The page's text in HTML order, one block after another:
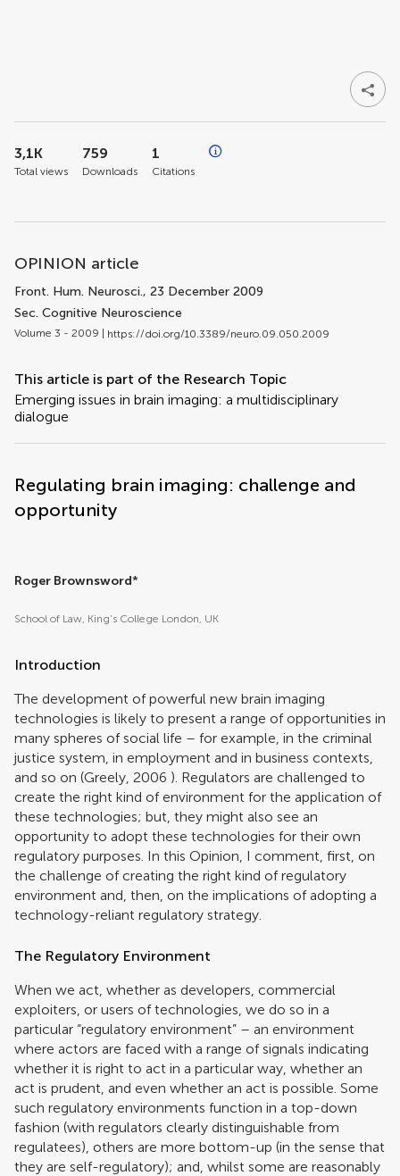
OPINION article
Front. Hum. Neurosci., 23 December 2009
Sec. Cognitive Neuroscience
Volume 3 - 2009 | https://doi.org/10.3389/neuro.09.050.2009
This article is part of the Research Topic
Emerging issues in brain imaging: a multidisciplinary
dialogue
Regulating brain imaging: challenge and
opportunity
Roger Brownsword*
School of Law, King’s College London, UK
Introduction
The development of powerful new brain imaging
technologies is likely to present a range of opportunities in
many spheres of social life – for example, in the criminal
justice system, in employment and in business contexts,
and so on (Greely, 2006 ). Regulators are challenged to
create the right kind of environment for the application of
these technologies; but, they might also see an
opportunity to adopt these technologies for their own
regulatory purposes. In this Opinion, I comment, first, on
the challenge of creating the right kind of regulatory
environment and, then, on the implications of adopting a
technology-reliant regulatory strategy.
The Regulatory Environment
When we act, whether as developers, commercial
exploiters, or users of technologies, we do so in a
particular “regulatory environment” – an environment
where actors are faced with a range of signals indicating
whether it is right to act in a particular way, whether an
act is prudent, and even whether an act is possible. Some
such regulatory environments function in a top-down
fashion (with regulators clearly distinguishable from
regulatees), others are more bottom-up (in the sense that
they are self-regulatory); and, whilst some are reasonably
3,1K
Total views
759
Downloads
1
Citations